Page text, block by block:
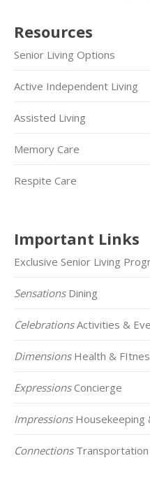
Resources
Senior Living Options
Active Independent Living
Assisted Living
Memory Care
Respite Care
Important Links
Exclusive Senior Living
SensationsDining
CelebrationsActivities &
DimensionsHealth &
ExpressionsConcierge
ImpressionsHousekeeping
ConnectionsTransportation